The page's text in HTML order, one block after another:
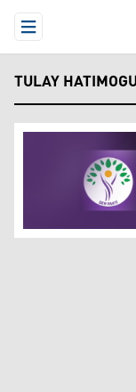
Open Menu
TULAY
The logo of